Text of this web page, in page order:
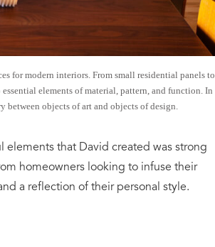
for modern interiors. From small residential panels to
elements of material, pattern, and function. In
objects of art and objects of design.
that David created was strong
homeowners looking to infuse their
a reflection of their personal style.